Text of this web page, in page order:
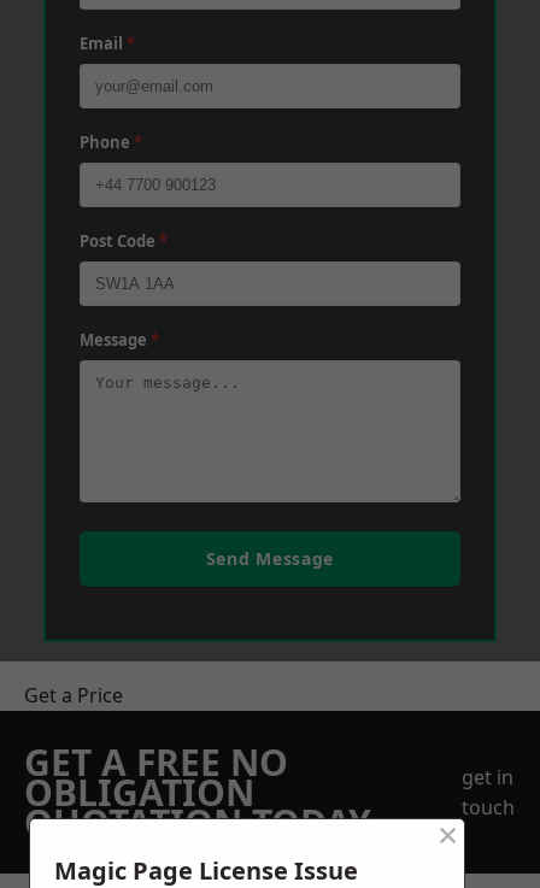
Email *
Phone *
Post Code *
Message *
Send Message
Get a Price
GET A FREE NO
OBLIGATION
QUOTATION TODAY
get in
touch
Magic Page License Issue
×